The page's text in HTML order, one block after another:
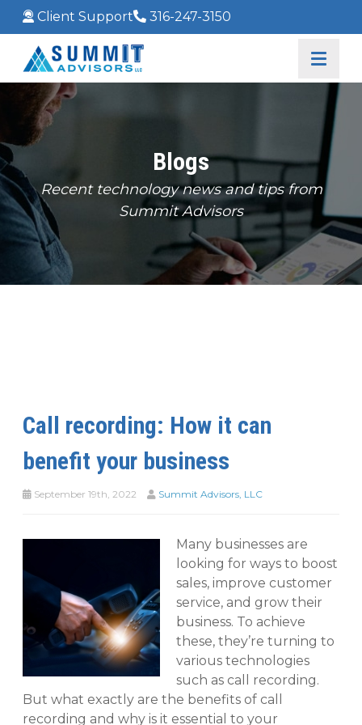
Client Support 316-247-3150
Blogs
Recent technology news and tips from
Summit Advisors
Call recording: How it can
benefit your business
September 19th, 2022 Summit Advisors, LLC
Many businesses are
looking for ways to boost
sales, improve customer
service, and grow their
business. To achieve
these, they’re turning to
various technologies
such as call recording.
But what exactly are the benefits of call
recording and why is it essential to your